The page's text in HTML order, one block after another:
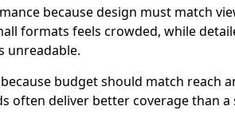
because design must match
formats feels crowded, while
unreadable.
budget should match reach
often deliver better coverage than a